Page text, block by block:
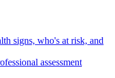
signs, who's at risk, and
assessment